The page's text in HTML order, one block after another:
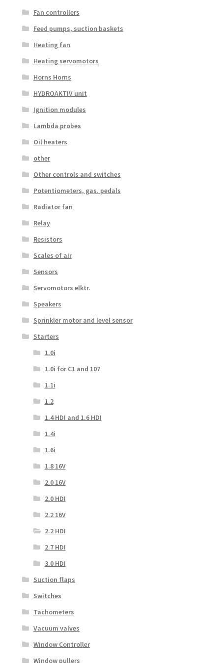
Fan controllers
Feed pumps, suction baskets
Heating fan
Heating servomotors
Horns Horns
HYDROAKTIV unit
Ignition modules
Lambda probes
Oil heaters
other
Other controls and switches
Potentiometers, gas. pedals
Radiator fan
Relay
Resistors
Scales of air
Sensors
Servomotors elktr.
Speakers
Sprinkler motor and level sensor
Starters
1.0i
1.0i for C1 and 107
1.1i
1.2
1.4 HDI and 1.6 HDI
1.4i
1.6i
1.8 16V
2.0 16V
2.0 HDI
2.2 16V
2.2 HDI
2.7 HDI
3.0 HDI
Suction flaps
Switches
Tachometers
Vacuum valves
Window Controller
Window pullers